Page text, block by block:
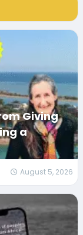
Giving
a
August 5, 2026